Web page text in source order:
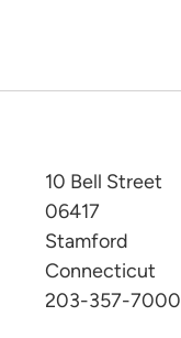
10 Bell Street
06417
Stamford
Connecticut
203-357-7000